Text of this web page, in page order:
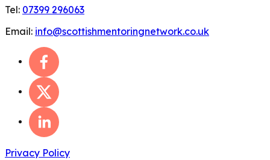
Tel: 07399 296063
Email: info@scottishmentoringnetwork.co.uk
Privacy Policy